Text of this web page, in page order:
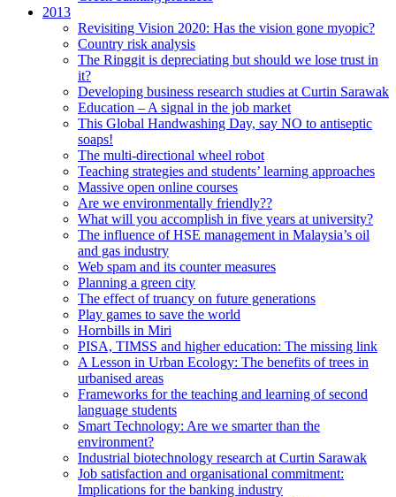
2013
Revisiting Vision 2020: Has the vision gone myopic?
Country risk analysis
The Ringgit is depreciating but should we lose trust in
it?
Developing business research studies at Curtin Sarawak
Education – A signal in the job market
This Global Handwashing Day, say NO to antiseptic
soaps!
The multi-directional wheel robot
Teaching strategies and students’ learning approaches
Massive open online courses
Are we environmentally friendly??
What will you accomplish in five years at university?
The influence of HSE management in Malaysia’s oil
and gas industry
Web spam and its counter measures
Planning a green city
The effect of truancy on future generations
Play games to save the world
Hornbills in Miri
PISA, TIMSS and higher education: The missing link
A Lesson in Urban Ecology: The benefits of trees in
urbanised areas
Frameworks for the teaching and learning of second
language students
Smart Technology: Are we smarter than the
environment?
Industrial biotechnology research at Curtin Sarawak
Job satisfaction and organisational commitment:
Implications for the banking industry